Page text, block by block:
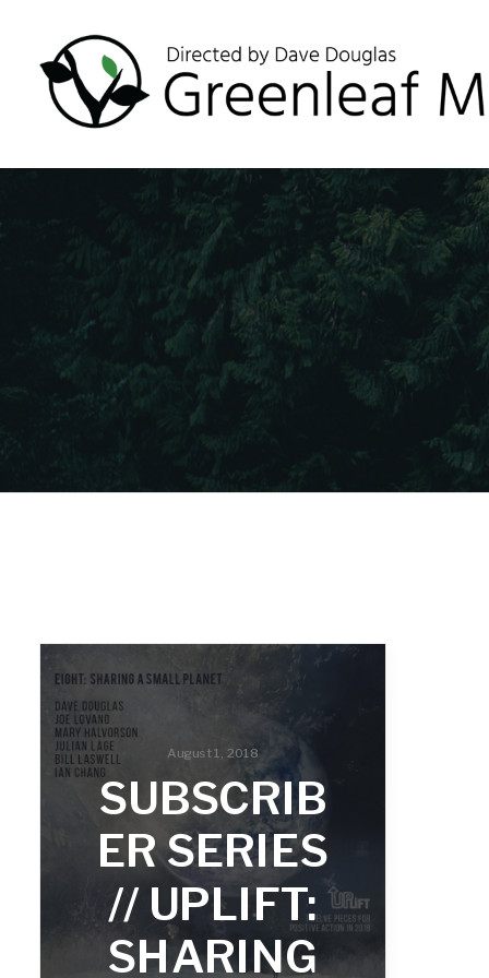
August 1, 2018
SUBSCRIB
ER SERIES
// UPLIFT:
SHARING